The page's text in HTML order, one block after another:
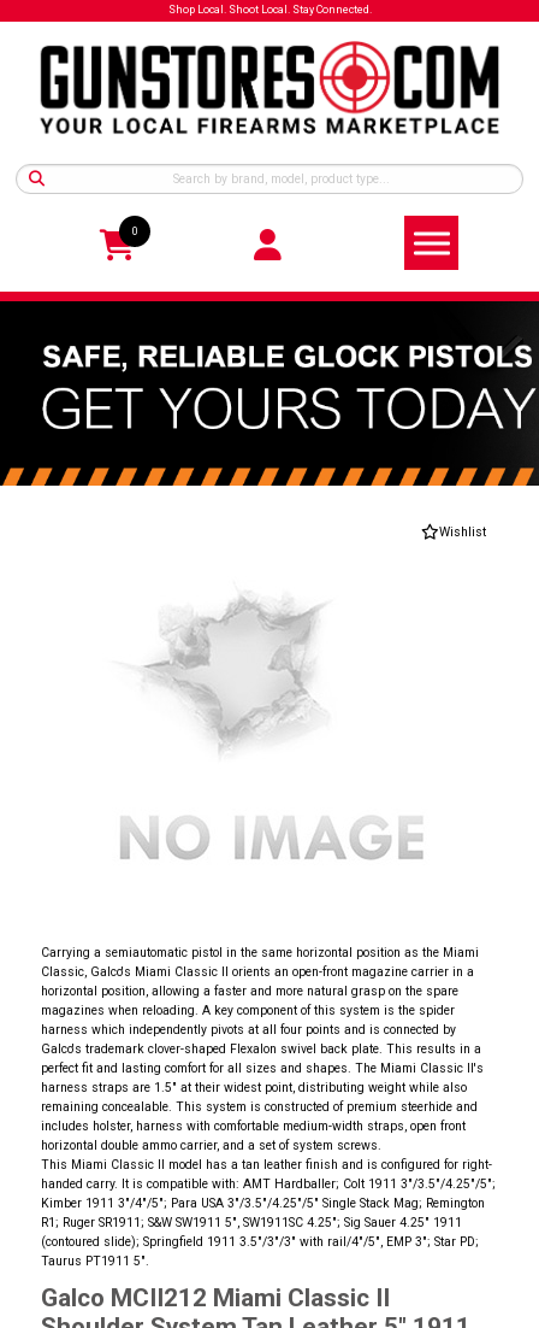
Shop Local. Shoot Local. Stay Connected.
0
Wishlist
Carrying a semiautomatic pistol in the same horizontal position as the Miami
Classic, Galco's Miami Classic II orients an open-front magazine carrier in a
horizontal position, allowing a faster and more natural grasp on the spare
magazines when reloading. A key component of this system is the spider
harness which independently pivots at all four points and is connected by
Galco's trademark clover-shaped Flexalon swivel back plate. This results in a
perfect fit and lasting comfort for all sizes and shapes. The Miami Classic II's
harness straps are 1.5" at their widest point, distributing weight while also
remaining concealable. This system is constructed of premium steerhide and
includes holster, harness with comfortable medium-width straps, open front
horizontal double ammo carrier, and a set of system screws.
This Miami Classic II model has a tan leather finish and is configured for right-
handed carry. It is compatible with: AMT Hardballer; Colt 1911 3"/3.5"/4.25"/5";
Kimber 1911 3"/4"/5"; Para USA 3"/3.5"/4.25"/5" Single Stack Mag; Remington
R1; Ruger SR1911; S&W SW1911 5", SW1911SC 4.25"; Sig Sauer 4.25" 1911
(contoured slide); Springfield 1911 3.5"/3"/3" with rail/4"/5", EMP 3"; Star PD;
Taurus PT1911 5".
Galco MCII212 Miami Classic II